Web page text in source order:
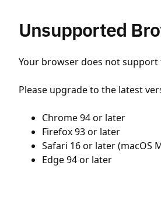
Unsupported
Your browser does not
Please upgrade to the latest
Chrome 94 or later
Firefox 93 or later
Safari 16 or later (macOS
Edge 94 or later